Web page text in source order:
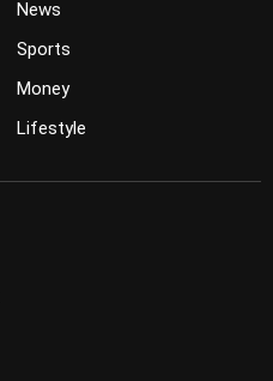
News
Sports
Money
Lifestyle